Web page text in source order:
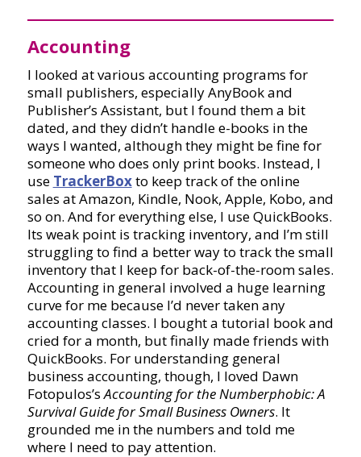
Accounting
I looked at various accounting programs for
small publishers, especially AnyBook and
Publisher’s Assistant, but I found them a bit
dated, and they didn’t handle e-books in the
ways I wanted, although they might be fine for
someone who does only print books. Instead, I
use TrackerBoxto keep track of the online
sales at Amazon, Kindle, Nook, Apple, Kobo, and
so on. And for everything else, I use QuickBooks.
Its weak point is tracking inventory, and I’m still
struggling to find a better way to track the small
inventory that I keep for back-of-the-room sales.
Accounting in general involved a huge learning
curve for me because I’d never taken any
accounting classes. I bought a tutorial book and
cried for a month, but finally made friends with
QuickBooks. For understanding general
business accounting, though, I loved Dawn
Fotopulos’sAccounting for the Numberphobic: A
Survival Guide for Small Business Owners. It
grounded me in the numbers and told me
where I need to pay attention.